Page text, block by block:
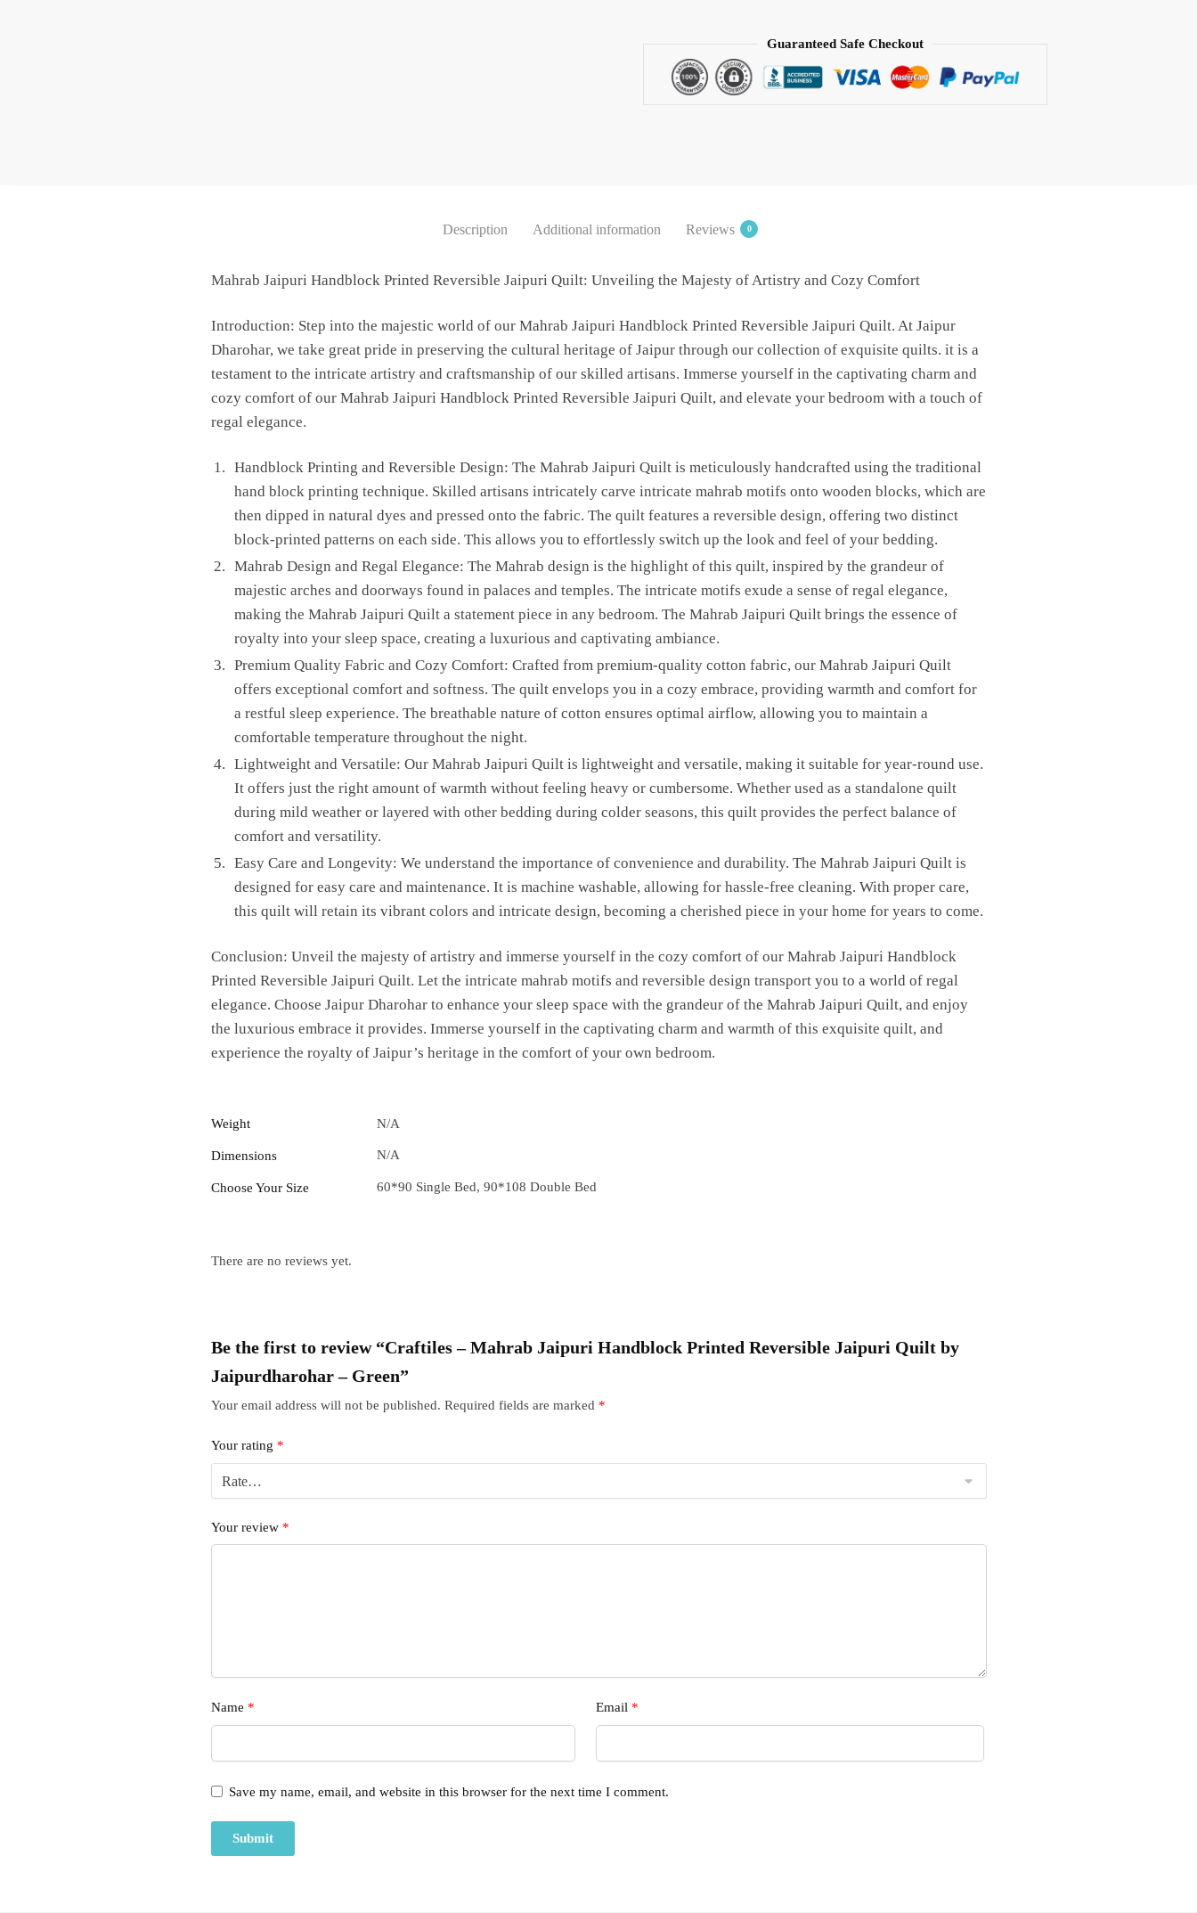
Jaipuri
Quilt
Guaranteed Safe Checkout
Description Additional information Reviews 0
Mahrab Jaipuri Handblock Printed Reversible Jaipuri Quilt: Unveiling the Majesty of Artistry and Cozy Comfort
Introduction: Step into the majestic world of our Mahrab Jaipuri Handblock Printed Reversible Jaipuri Quilt. At Jaipur
Dharohar, we take great pride in preserving the cultural heritage of Jaipur through our collection of exquisite quilts. it is a
testament to the intricate artistry and craftsmanship of our skilled artisans. Immerse yourself in the captivating charm and
cozy comfort of our Mahrab Jaipuri Handblock Printed Reversible Jaipuri Quilt, and elevate your bedroom with a touch of
regal elegance.
Handblock Printing and Reversible Design: The Mahrab Jaipuri Quilt is meticulously handcrafted using the traditional
hand block printing technique. Skilled artisans intricately carve intricate mahrab motifs onto wooden blocks, which are
then dipped in natural dyes and pressed onto the fabric. The quilt features a reversible design, offering two distinct
block-printed patterns on each side. This allows you to effortlessly switch up the look and feel of your bedding.
Mahrab Design and Regal Elegance: The Mahrab design is the highlight of this quilt, inspired by the grandeur of
majestic arches and doorways found in palaces and temples. The intricate motifs exude a sense of regal elegance,
making the Mahrab Jaipuri Quilt a statement piece in any bedroom. The Mahrab Jaipuri Quilt brings the essence of
royalty into your sleep space, creating a luxurious and captivating ambiance.
Premium Quality Fabric and Cozy Comfort: Crafted from premium-quality cotton fabric, our Mahrab Jaipuri Quilt
offers exceptional comfort and softness. The quilt envelops you in a cozy embrace, providing warmth and comfort for
a restful sleep experience. The breathable nature of cotton ensures optimal airflow, allowing you to maintain a
comfortable temperature throughout the night.
Lightweight and Versatile: Our Mahrab Jaipuri Quilt is lightweight and versatile, making it suitable for year-round use.
It offers just the right amount of warmth without feeling heavy or cumbersome. Whether used as a standalone quilt
during mild weather or layered with other bedding during colder seasons, this quilt provides the perfect balance of
comfort and versatility.
Easy Care and Longevity: We understand the importance of convenience and durability. The Mahrab Jaipuri Quilt is
designed for easy care and maintenance. It is machine washable, allowing for hassle-free cleaning. With proper care,
this quilt will retain its vibrant colors and intricate design, becoming a cherished piece in your home for years to come.
Conclusion: Unveil the majesty of artistry and immerse yourself in the cozy comfort of our Mahrab Jaipuri Handblock
Printed Reversible Jaipuri Quilt. Let the intricate mahrab motifs and reversible design transport you to a world of regal
elegance. Choose Jaipur Dharohar to enhance your sleep space with the grandeur of the Mahrab Jaipuri Quilt, and enjoy
the luxurious embrace it provides. Immerse yourself in the captivating charm and warmth of this exquisite quilt, and
experience the royalty of Jaipur’s heritage in the comfort of your own bedroom.
Weight N/A
Dimensions N/A
Choose Your Size 60*90 Single Bed, 90*108 Double Bed
There are no reviews yet.
Be the first to review “Craftiles – Mahrab Jaipuri Handblock Printed Reversible Jaipuri Quilt by
Jaipurdharohar – Green”
Your email address will not be published. Required fields are marked *
Your rating *
Your review *
Name * Email *
Save my name, email, and website in this browser for the next time I comment.